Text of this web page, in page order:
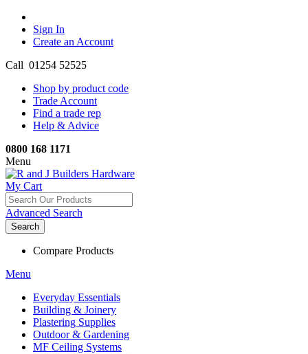
Sign In
Create an Account
Call 01254 52525
Shop by product code
Trade Account
Find a trade rep
Help & Advice
0800 168 1171
Menu
My Cart
Advanced Search
Search
Compare Products
Menu
Everyday Essentials
Building & Joinery
Plastering Supplies
Outdoor & Gardening
MF Ceiling Systems